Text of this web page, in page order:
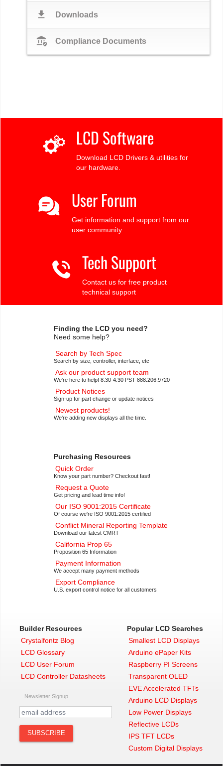
download Downloads
assured_workload Compliance Documents
LCD Software
Download LCD Drivers & utilities for
our hardware.
User Forum
Get information and support from our
user community.
Tech Support
Contact us for free product
technical support
Finding the LCD you need?
Need some help?
Search by Tech Spec
Search by size, controller, interface, etc
Ask our product support team
We're here to help! 8:30-4:30 PST 888.206.9720
Product Notices
Sign-up for part change or update notices
Newest products!
We're adding new displays all the time.
Purchasing Resources
Quick Order
Know your part number? Checkout fast!
Request a Quote
Get pricing and lead time info!
Our ISO 9001:2015 Certificate
Of course we're ISO 9001:2015 certified
Conflict Mineral Reporting Template
Download our latest CMRT
California Prop 65
Proposition 65 Information
Payment Information
We accept many payment methods
Export Compliance
U.S. export control notice for all customers
Builder Resources
Crystalfontz Blog
LCD Glossary
LCD User Forum
LCD Controller Datasheets
Newsletter Signup
Popular LCD Searches
Smallest LCD Displays
Arduino ePaper Kits
Raspberry PI Screens
Transparent OLED
EVE Accelerated TFTs
Arduino LCD Displays
Low Power Displays
Reflective LCDs
IPS TFT LCDs
Custom Digital Displays